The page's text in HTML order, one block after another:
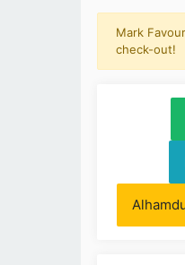
Mark
check-out!